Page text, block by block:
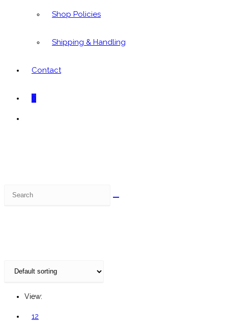
Shop Policies
Shipping & Handling
Contact
0
View:
12